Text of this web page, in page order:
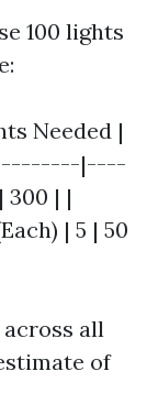
100 lights
Needed |
|----
| |
| 5 | 50
all
of